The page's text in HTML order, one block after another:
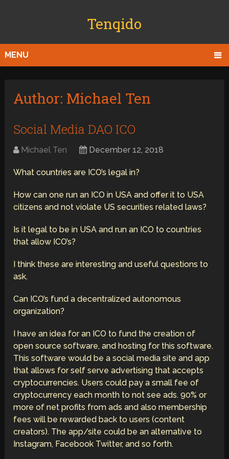
Tenqido
MENU
Author: Michael Ten
Social Media DAO ICO
Michael Ten December 12, 2018
What countries are ICO’s legal in?
How can one run an ICO in USA and offer it to USA
citizens and not violate US securities related laws?
Is it legal to be in USA and run an ICO to countries
that allow ICO’s?
I think these are interesting and useful questions to
ask.
Can ICO’s fund a decentralized autonomous
organization?
I have an idea for an ICO to fund the creation of
open source software, and hosting for this software.
This software would be a social media site and app
that allows for self serve advertising that accepts
cryptocurrencies. Users could pay a small fee of
cryptocurrency each month to not see ads. 90% or
more of net profits from ads and also membership
fees will be rewarded back to users (content
creators). The app/site could be an alternative to
Instagram, Facebook Twitter, and so forth.